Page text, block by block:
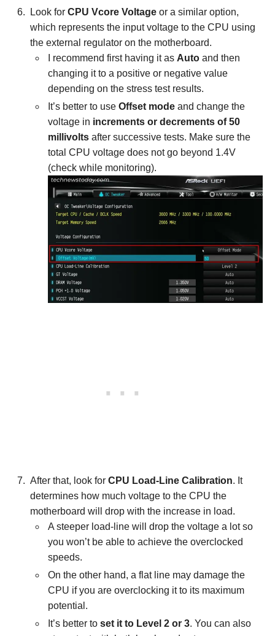
Look for CPU Vcore Voltage or a similar option,
which represents the input voltage to the CPU using
the external regulator on the motherboard.
I recommend first having it as Auto and then
changing it to a positive or negative value
depending on the stress test results.
It’s better to use Offset mode and change the
voltage in increments or decrements of 50
millivolts after successive tests. Make sure the
total CPU voltage does not go beyond 1.4V
(check while monitoring).
After that, look for CPU Load-Line Calibration. It
determines how much voltage to the CPU the
motherboard will drop with the increase in load.
A steeper load-line will drop the voltage a lot so
you won’t be able to achieve the overclocked
speeds.
On the other hand, a flat line may damage the
CPU if you are overclocking it to its maximum
potential.
It’s better to set it to Level 2 or 3. You can also